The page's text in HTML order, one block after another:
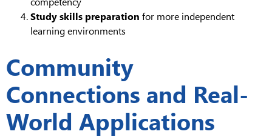
Study skills preparation for more independent
learning environments
Community
Connections and Real-
World Applications